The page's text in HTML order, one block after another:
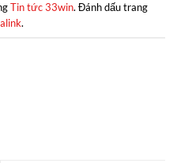
Tin tức 33win. Đánh dấu trang
.